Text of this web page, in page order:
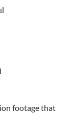
footage that